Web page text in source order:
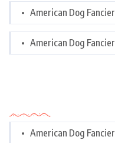
American Dog Fancier
American Dog Fancier
American Dog Fancier